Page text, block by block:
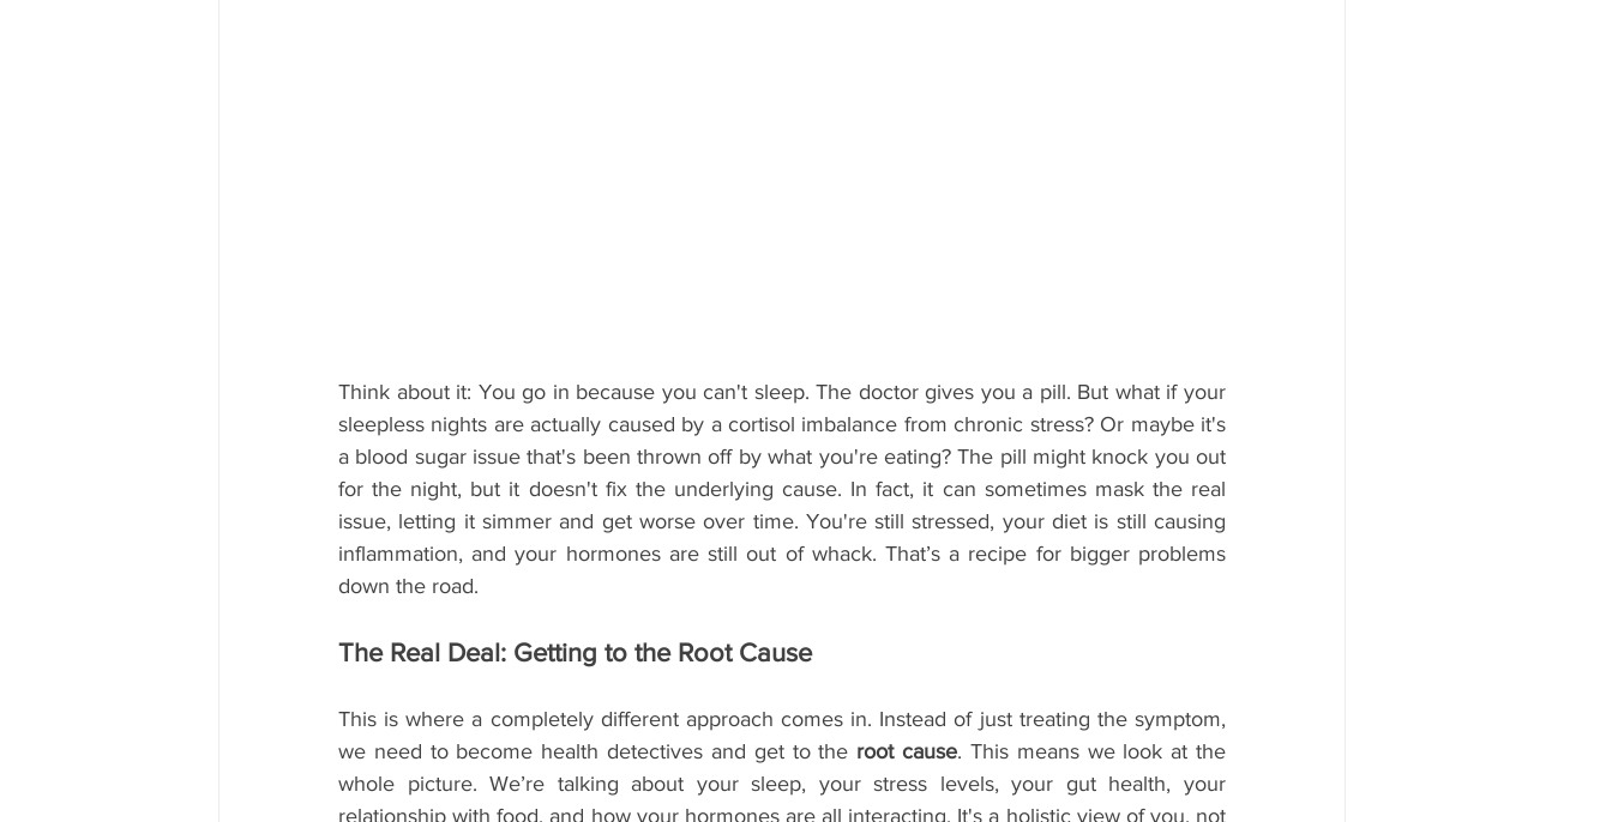
Think about it: You go in because you can't sleep. The doctor gives you a pill. But what if your
sleepless nights are actually caused by a cortisol imbalance from chronic stress? Or maybe it's
a blood sugar issue that's been thrown off by what you're eating? The pill might knock you out
for the night, but it doesn't fix the underlying cause. In fact, it can sometimes mask the real
issue, letting it simmer and get worse over time. You're still stressed, your diet is still causing
inflammation, and your hormones are still out of whack. That’s a recipe for bigger problems
down the road.
The Real Deal: Getting to the Root Cause
This is where a completely different approach comes in. Instead of just treating the symptom,
we need to become health detectives and get to the root cause. This means we look at the
whole picture. We’re talking about your sleep, your stress levels, your gut health, your
relationship with food, and how your hormones are all interacting. It's a holistic view of you, not